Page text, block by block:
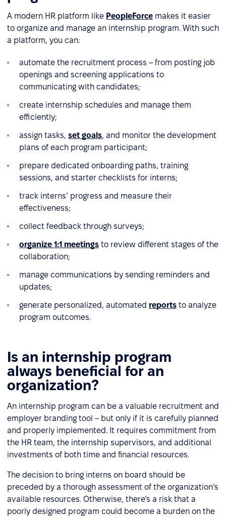
A modern HR platform like PeopleForce makes it easier
to organize and manage an internship program. With such
a platform, you can:
automate the recruitment process – from posting job
openings and screening applications to
communicating with candidates;
create internship schedules and manage them
efficiently;
assign tasks, set goals, and monitor the development
plans of each program participant;
prepare dedicated onboarding paths, training
sessions, and starter checklists for interns;
track interns’ progress and measure their
effectiveness;
collect feedback through surveys;
organize 1:1 meetings to review different stages of the
collaboration;
manage communications by sending reminders and
updates;
generate personalized, automated reports to analyze
program outcomes.
Is an internship program
always beneficial for an
organization?
An internship program can be a valuable recruitment and
employer branding tool – but only if it is carefully planned
and properly implemented. It requires commitment from
the HR team, the internship supervisors, and additional
investments of both time and financial resources.
The decision to bring interns on board should be
preceded by a thorough assessment of the organization’s
available resources. Otherwise, there’s a risk that a
poorly designed program could become a burden on the